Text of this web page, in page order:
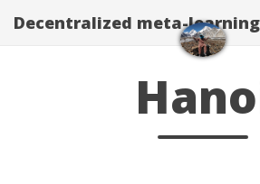
Decentralized meta-learning